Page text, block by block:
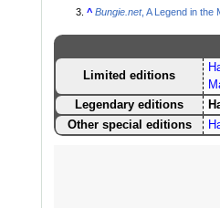
^ Bungie.net, A Legend in the
Limited editions
Legendary editions
Other special editions